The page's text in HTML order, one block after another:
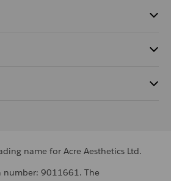
name for Acre Aesthetics Ltd.
number: 9011661. The